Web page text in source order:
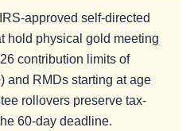
approved self-directed
hold physical gold meeting
contribution limits of
and RMDs starting at age
rollovers preserve tax-
60-day deadline.